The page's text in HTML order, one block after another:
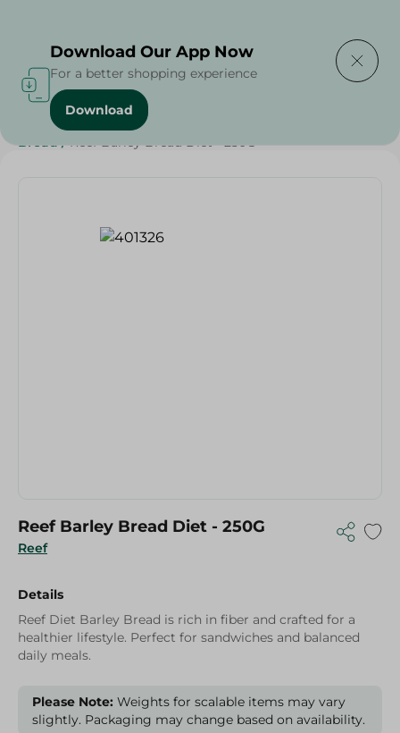
Home / Cheese, Dairy & Eggs
Bread / Reef Barley Bread Diet - 250G
Reef
Reef Barley Bread Diet - 250G
Details
Reef Diet Barley Bread is rich in fiber and crafted for a
healthier lifestyle. Perfect for sandwiches and balanced
daily meals.
Please Note: Weights for scalable items may vary
slightly. Packaging may change based on availability.
Download Our App Now
For a better shopping experience
Download